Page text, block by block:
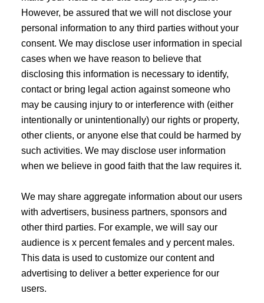
However, be assured that we will not disclose your
personal information to any third parties without your
consent. We may disclose user information in special
cases when we have reason to believe that
disclosing this information is necessary to identify,
contact or bring legal action against someone who
may be causing injury to or interference with (either
intentionally or unintentionally) our rights or property,
other clients, or anyone else that could be harmed by
such activities. We may disclose user information
when we believe in good faith that the law requires it.
We may share aggregate information about our users
with advertisers, business partners, sponsors and
other third parties. For example, we will say our
audience is x percent females and y percent males.
This data is used to customize our content and
advertising to deliver a better experience for our
users.